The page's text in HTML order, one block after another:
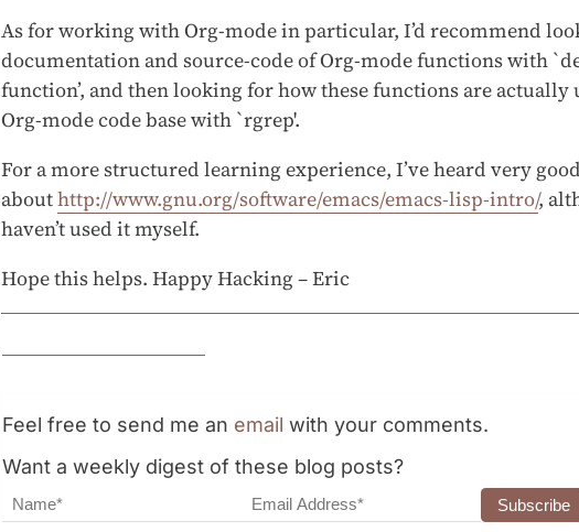
As for working with Org-mode in particular, I’d recommend
documentation and source-code of Org-mode functions with
function’, and then looking for how these functions are actually
Org-mode code base with `rgrep'.
For a more structured learning experience, I’ve heard very
abouthttp://www.gnu.org/software/emacs/emacs-lisp-intro/,
haven’t used it myself.
Hope this helps. Happy Hacking – Eric
Feel free to send me an email with your comments.
Want a weekly digest of these blog posts?
Name
Email Address